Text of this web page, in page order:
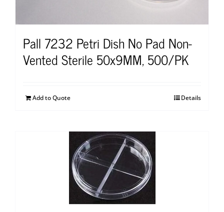
Pall 7232 Petri Dish No Pad Non-
Vented Sterile 50x9MM, 500/PK
Add to Quote Details